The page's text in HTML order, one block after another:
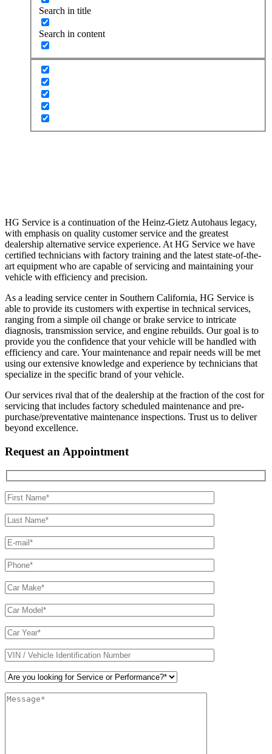
Search in title
Search in content
HG Service is a continuation of the Heinz-Gietz Autohaus legacy,
with emphasis on quality customer service and the greatest
dealership alternative service experience. At HG Service we have
certified technicians with factory training and the latest state-of-the-
art equipment who are capable of servicing and maintaining your
vehicle with efficiency and precision.
As a leading service center in Southern California, HG Service is
able to provide its customers with expertise in technical services,
ranging from a simple oil change or brake service to intricate
diagnosis, transmission service, and engine rebuilds. Our goal is to
provide you the confidence that your vehicle will be handled with
efficiency and care. Your maintenance and repair needs will be met
using our extensive knowledge and experience by technicians that
specialize in the specific brand of your vehicle.
Our services rival that of the dealership at the fraction of the cost for
servicing that includes factory scheduled maintenance and pre-
purchase/preventative maintenance inspections. Trust us to deliver
beyond excellence.
Request an Appointment